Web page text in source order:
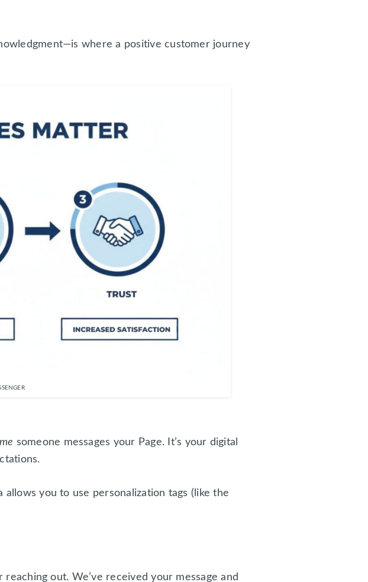
where a positive customer journey
someone messages your Page. It’s your digital
allows you to use personalization tags (like the
out. We’ve received your message and